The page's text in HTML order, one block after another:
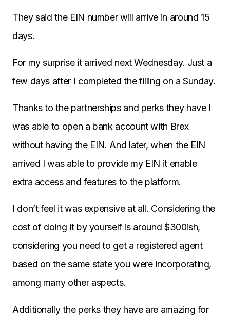
They said the EIN number will arrive in around 15
days.
For my surprise it arrived next Wednesday. Just a
few days after I completed the filling on a Sunday.
Thanks to the partnerships and perks they have I
was able to open a bank account with Brex
without having the EIN. And later, when the EIN
arrived I was able to provide my EIN it enable
extra access and features to the platform.
I don’t feel it was expensive at all. Considering the
cost of doing it by yourself is around $300ish,
considering you need to get a registered agent
based on the same state you were incorporating,
among many other aspects.
Additionally the perks they have are amazing for